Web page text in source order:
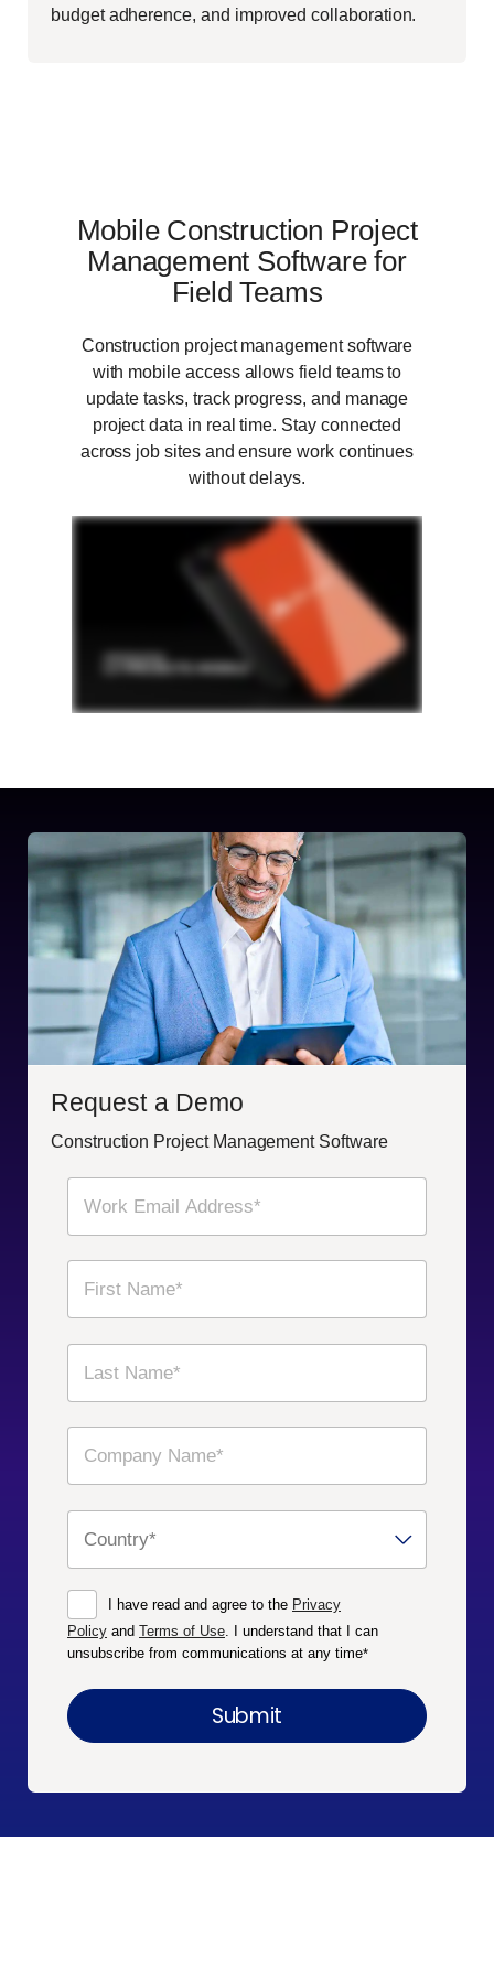
budget adherence, and improved collaboration.
Mobile Construction Project
Management Software for
Field Teams
Construction project management software
with mobile access allows field teams to
update tasks, track progress, and manage
project data in real time. Stay connected
across job sites and ensure work continues
without delays.
Request a Demo
Construction Project Management Software
I have read and agree to the Privacy
Policy and Terms of Use. I understand that I can
unsubscribe from communications at any time*